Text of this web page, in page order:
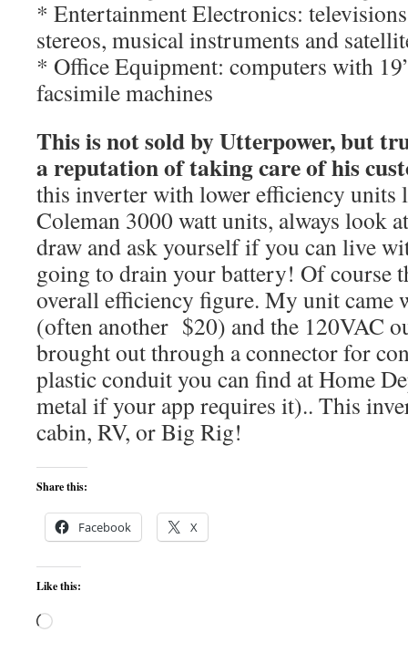
* Entertainment Electronics:
stereos, musical instruments and
* Office Equipment: computers with
facsimile machines
This is not sold by Utterpower, but
a reputation of taking care of his
this inverter with lower efficiency units
Coleman 3000 watt units, always look
draw and ask yourself if you can live
going to drain your battery! Of course
overall efficiency figure. My unit came
(often another $20) and the 120VAC
brought out through a connector for
plastic conduit you can find at Home
metal if your app requires it).. This
cabin, RV, or Big Rig!
Share this:
Facebook X
Like this:
Loading…